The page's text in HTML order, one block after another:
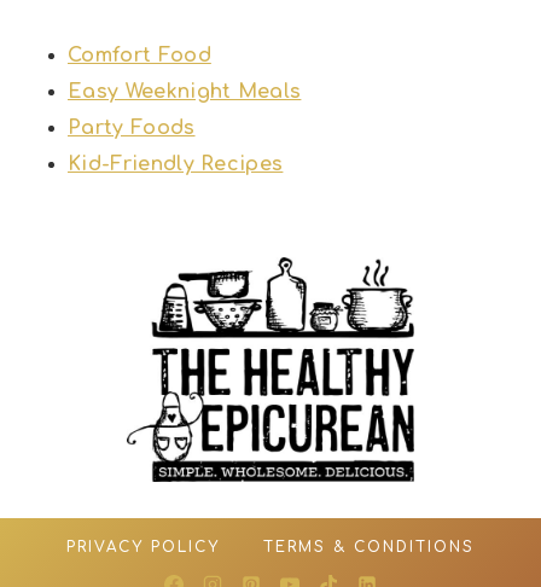
Comfort Food
Easy Weeknight Meals
Party Foods
Kid-Friendly Recipes
PRIVACY POLICY TERMS & CONDITIONS